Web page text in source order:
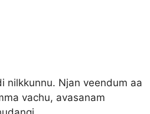
nilkkunnu. Njan veendum aa
vachu, avasanam